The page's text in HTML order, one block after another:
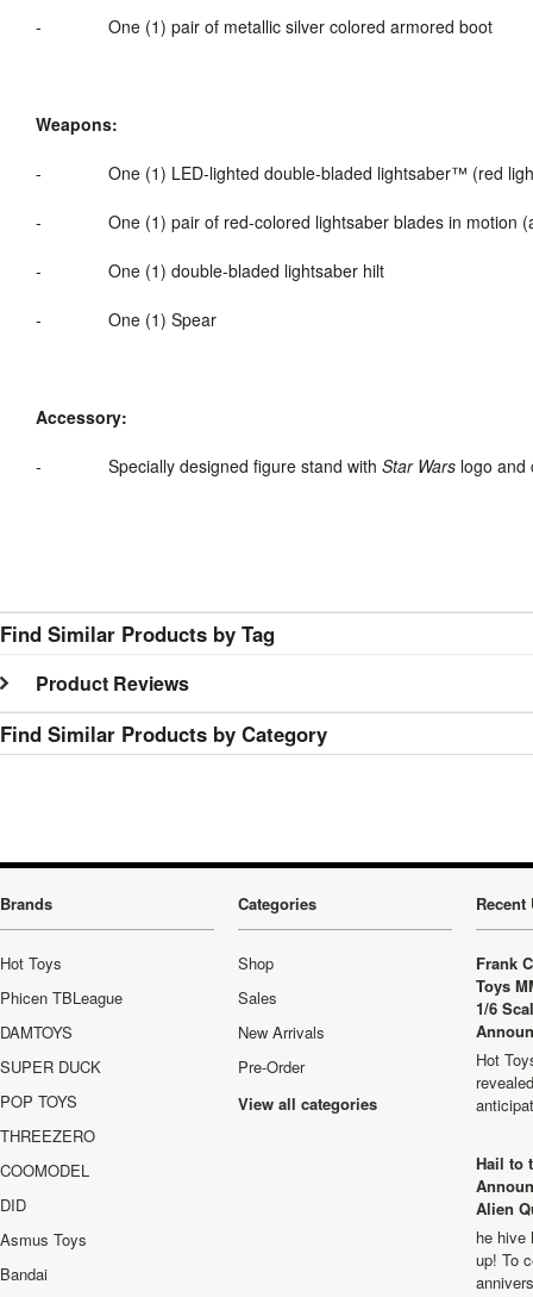
- One (1) pair of metallic silver colored armored boot
Weapons:
- One (1) LED-lighted double-bladed lightsaber™ (red
- One (1) pair of red-colored lightsaber blades in motion
- One (1) double-bladed lightsaber hilt
- One (1) Spear
Accessory:
- Specially designed figure stand with Star Wars logo and
Find Similar Products by Tag
Product Reviews
Find Similar Products by Category
Brands
Hot Toys
Phicen TBLeague
DAMTOYS
SUPER DUCK
POP TOYS
THREEZERO
COOMODEL
DID
Asmus Toys
Bandai
Categories
Shop
Sales
New Arrivals
Pre-Order
View all categories
Recent
Frank
Toys
1/6
Hot
Hail to
Alien
he hive
up! To